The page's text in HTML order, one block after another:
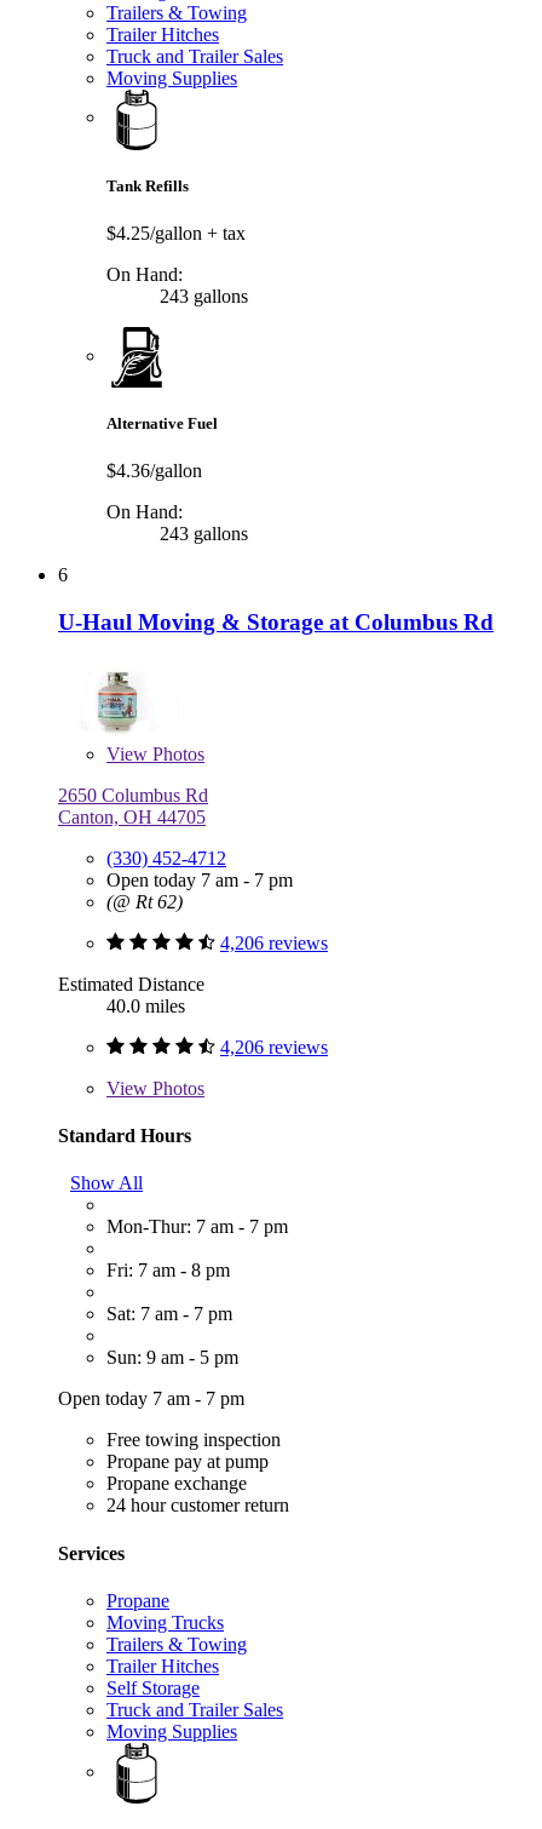
Trailers & Towing
Trailer Hitches
Truck and Trailer Sales
Moving Supplies
Tank Refills
$4.25/gallon + tax
On Hand:
243 gallons
Alternative Fuel
$4.36/gallon
On Hand:
243 gallons
6
U-Haul Moving & Storage at Columbus Rd
View Photos
2650 Columbus Rd
Canton, OH 44705
(330) 452-4712
Open today 7 am - 7 pm
(@ Rt 62)
4,206 reviews
Estimated Distance
40.0 miles
4,206 reviews
View Photos
Standard Hours
Show All
Mon-Thur: 7 am - 7 pm
Fri: 7 am - 8 pm
Sat: 7 am - 7 pm
Sun: 9 am - 5 pm
Open today 7 am - 7 pm
Free towing inspection
Propane pay at pump
Propane exchange
24 hour customer return
Services
Propane
Moving Trucks
Trailers & Towing
Trailer Hitches
Self Storage
Truck and Trailer Sales
Moving Supplies